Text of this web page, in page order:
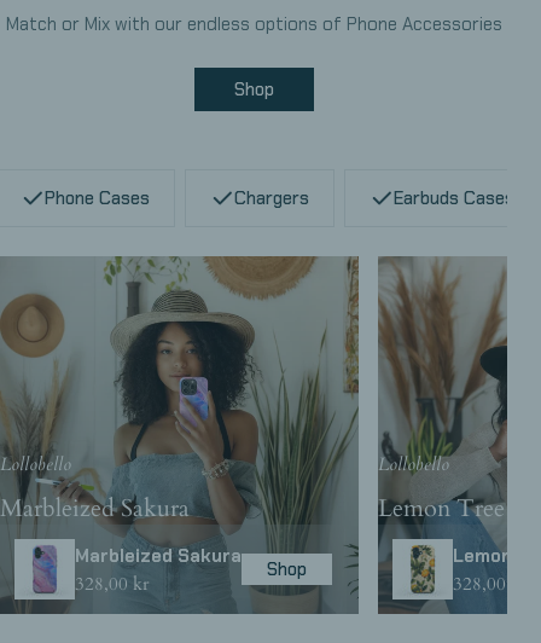
Match or Mix with our endless options of Phone Accessories
Shop
Phone Cases Chargers Earbuds Cases
Lollobello
Marbleized Sakura
Marbleized Sakura
Regular
price
328,00 kr
Shop
Lollobello
Lemon Tree
Lemon
Regular
price
328,00 kr